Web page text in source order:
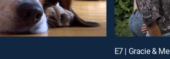
E7 | Gracie & Me